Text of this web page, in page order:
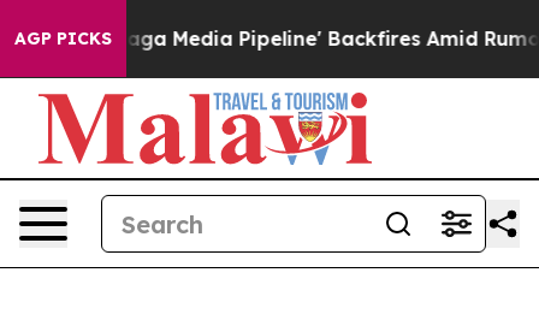
AGP PICKS
'Maga Media Pipeline' Backfires Amid Rumors